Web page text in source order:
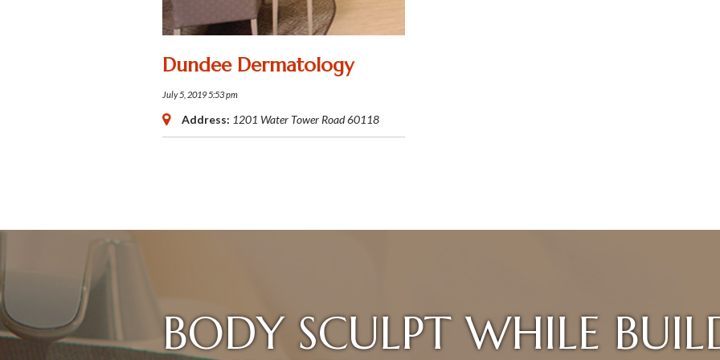
Dundee Dermatology
July 5, 2019 5:53 pm
Address: 1201 Water Tower Road60118
BODY SCULPT WHILE